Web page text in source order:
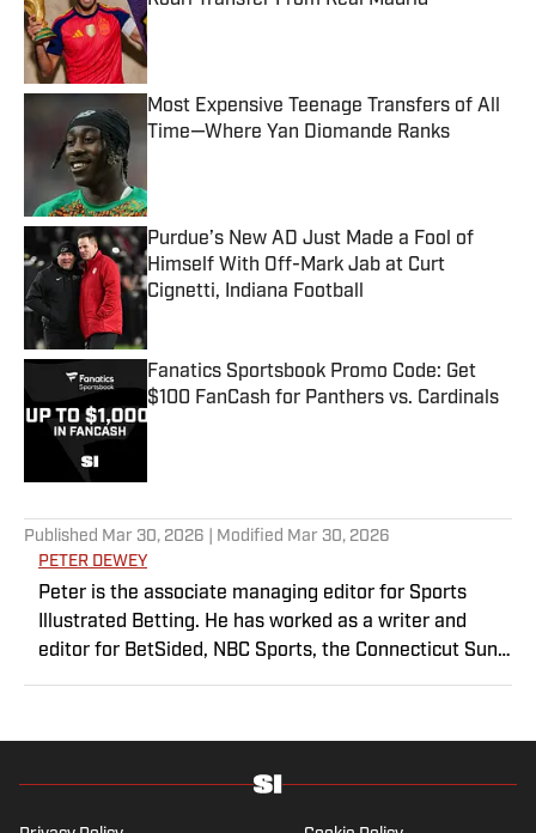
Published by on Invalid Date
Most Expensive Teenage Transfers of All
Time—Where Yan Diomande Ranks
Purdue’s New AD Just Made a Fool of
Himself With Off-Mark Jab at Curt
Cignetti, Indiana Football
Published by on Invalid Date
Fanatics Sportsbook Promo Code: Get
$100 FanCash for Panthers vs. Cardinals
Published by on Invalid Date
Published Mar 30, 2026 | Modified Mar 30, 2026
PETER DEWEY
Peter is the associate managing editor for Sports
Illustrated Betting. He has worked as a writer and
editor for BetSided, NBC Sports, the Connecticut Sun
fanatic with a soft spot for his New York Knicks.